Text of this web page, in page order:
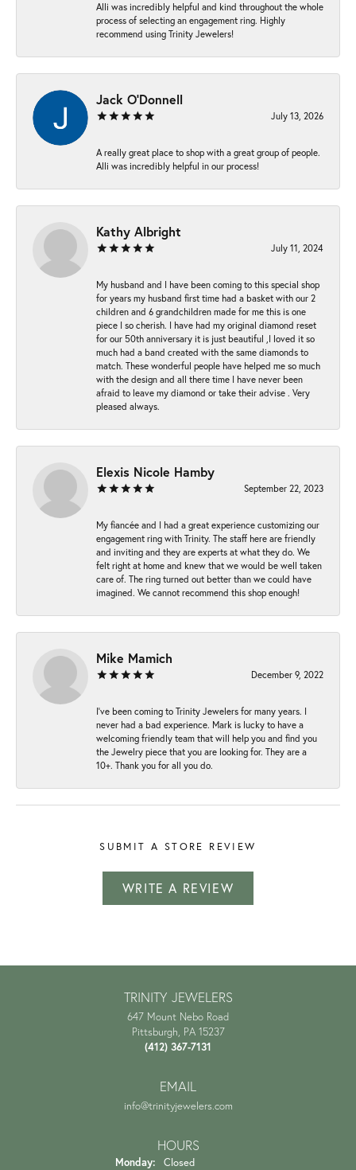
Alli was incredibly helpful and kind throughout the whole
process of selecting an engagement ring. Highly
recommend using Trinity Jewelers!
Jack O'Donnell
July 13, 2026
A really great place to shop with a great group of people.
Alli was incredibly helpful in our process!
Kathy Albright
July 11, 2024
My husband and I have been coming to this special shop
for years my husband first time had a basket with our 2
children and 6 grandchildren made for me this is one
piece I so cherish. I have had my original diamond reset
for our 50th anniversary it is just beautiful ,I loved it so
much had a band created with the same diamonds to
match. These wonderful people have helped me so much
with the design and all there time I have never been
afraid to leave my diamond or take their advise . Very
pleased always.
Elexis Nicole Hamby
September 22, 2023
My fiancée and I had a great experience customizing our
engagement ring with Trinity. The staff here are friendly
and inviting and they are experts at what they do. We
felt right at home and knew that we would be well taken
care of. The ring turned out better than we could have
imagined. We cannot recommend this shop enough!
Mike Mamich
December 9, 2022
I've been coming to Trinity Jewelers for many years. I
never had a bad experience. Mark is lucky to have a
welcoming friendly team that will help you and find you
the Jewelry piece that you are looking for. They are a
10+. Thank you for all you do.
SUBMIT A STORE REVIEW
WRITE A REVIEW
TRINITY JEWELERS
647 Mount Nebo Road
Pittsburgh, PA 15237
(412) 367-7131
EMAIL
info@trinityjewelers.com
HOURS
Monday: Closed